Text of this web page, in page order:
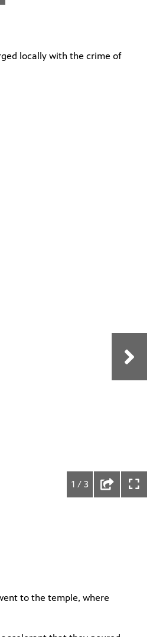
locally with the crime of
1 / 3
to the temple, where